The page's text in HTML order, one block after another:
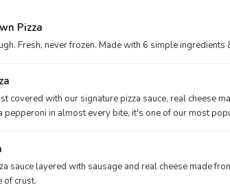
Pizza
Fresh, never frozen. Made with 6 simple ingredients
covered with our signature pizza sauce, real cheese
pepperoni in almost every bite, it's one of our most
sauce layered with sausage and real cheese made
of crust.